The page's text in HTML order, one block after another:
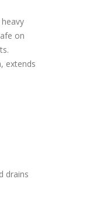
on
extends
drains